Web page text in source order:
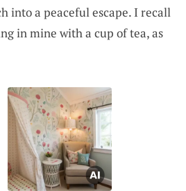
into a peaceful escape. I recall
in mine with a cup of tea, as